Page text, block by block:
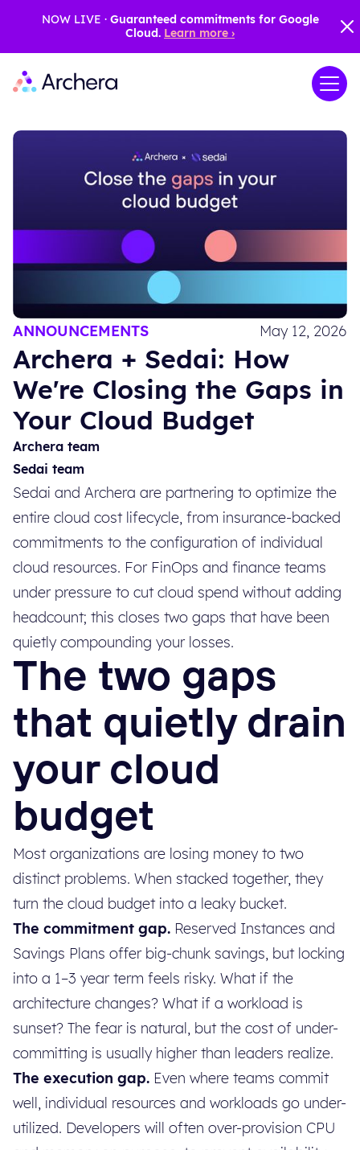
NOW LIVE · Guaranteed commitments for Google
Cloud. Learn more ›
ANNOUNCEMENTS May 12, 2026
Archera + Sedai: How
We're Closing the Gaps in
Your Cloud Budget
Archera team
Sedai team
Sedai and Archera are partnering to optimize the
entire cloud cost lifecycle, from insurance-backed
commitments to the configuration of individual
cloud resources. For FinOps and finance teams
under pressure to cut cloud spend without adding
headcount; this closes two gaps that have been
quietly compounding your losses.
The two gaps
that quietly drain
your cloud
budget
Most organizations are losing money to two
distinct problems. When stacked together, they
turn the cloud budget into a leaky bucket.
The commitment gap. Reserved Instances and
Savings Plans offer big-chunk savings, but locking
into a 1–3 year term feels risky. What if the
architecture changes? What if a workload is
sunset? The fear is natural, but the cost of under-
committing is usually higher than leaders realize.
The execution gap. Even where teams commit
well, individual resources and workloads go under-
utilized. Developers will often over-provision CPU